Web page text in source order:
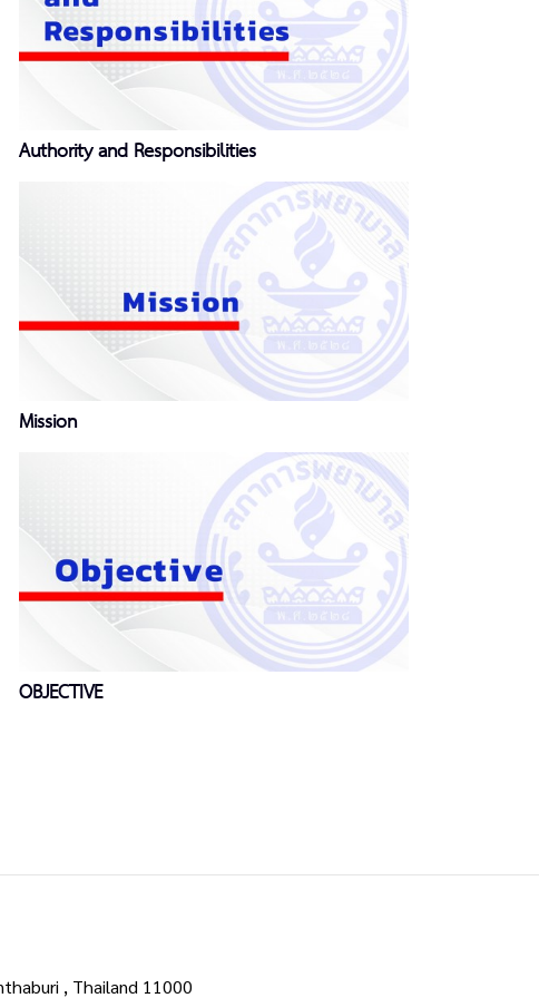
Authority and Responsibilities
Mission
OBJECTIVE
, Thailand 11000